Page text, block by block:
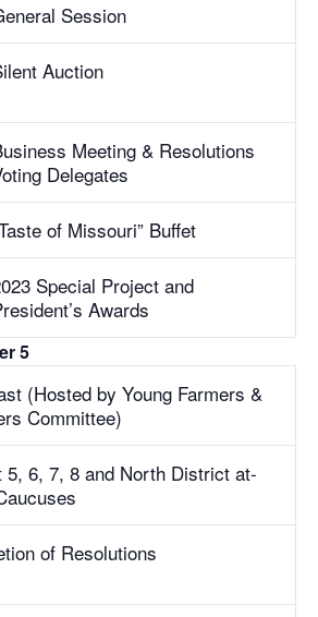
Session
Auction
Meeting & Resolutions
Delegates
of Missouri” Buffet
Special Project and
Awards
5
(Hosted by Young Farmers &
Committee)
5, 6, 7, 8 and North District at-
of Resolutions